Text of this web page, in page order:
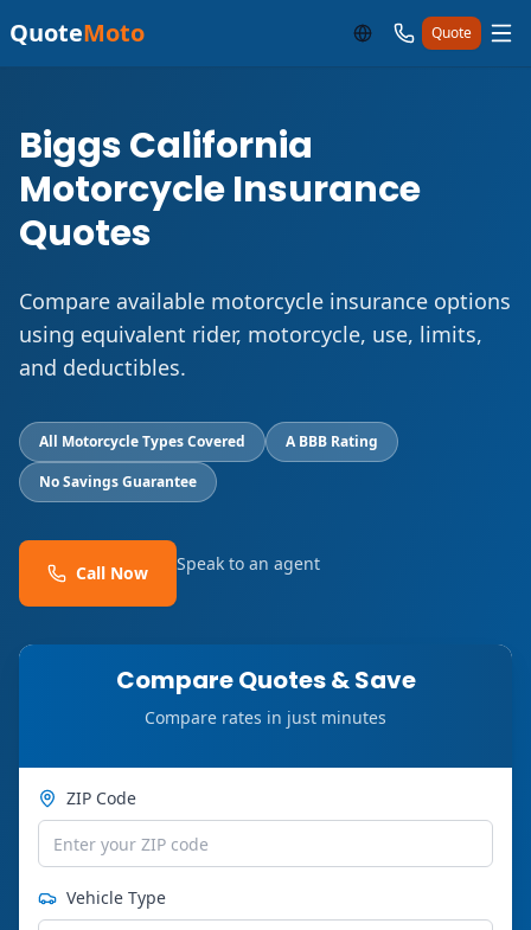
QuoteMoto Quote
Biggs California
Motorcycle Insurance
Quotes
Compare available motorcycle insurance options
using equivalent rider, motorcycle, use, limits,
and deductibles.
All Motorcycle Types Covered
A BBB Rating
No Savings Guarantee
Call Now Speak to an agent
Compare Quotes & Save
Compare rates in just minutes
ZIP Code
Vehicle Type